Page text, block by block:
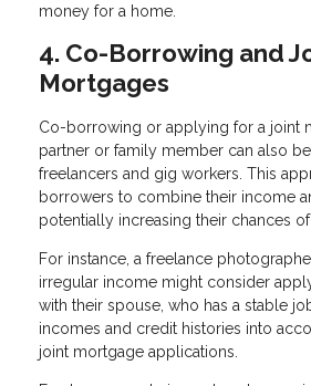
money for a home.
4. Co-Borrowing and
Mortgages
Co-borrowing or applying for a joint
partner or family member can also
freelancers and gig workers. This
borrowers to combine their income
potentially increasing their chances
For instance, a freelance
irregular income might consider
with their spouse, who has a stable
incomes and credit histories into
joint mortgage applications.